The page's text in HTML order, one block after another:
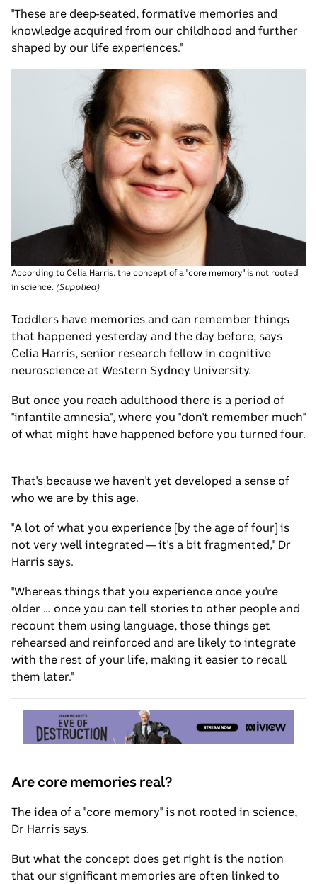
"These are deep-seated, formative memories and
knowledge acquired from our childhood and further
shaped by our life experiences."
According to Celia Harris, the concept of a "core memory" is not rooted
in science. (Supplied)
Toddlers have memories and can remember things
that happened yesterday and the day before, says
Celia Harris, senior research fellow in cognitive
neuroscience at Western Sydney University.
But once you reach adulthood there is a period of
"infantile amnesia", where you "don't remember much"
of what might have happened before you turned four.
That's because we haven't yet developed a sense of
who we are by this age.
"A lot of what you experience [by the age of four] is
not very well integrated — it's a bit fragmented," Dr
Harris says.
"Whereas things that you experience once you're
older … once you can tell stories to other people and
recount them using language, those things get
rehearsed and reinforced and are likely to integrate
with the rest of your life, making it easier to recall
them later."
Are core memories real?
The idea of a "core memory" is not rooted in science,
Dr Harris says.
But what the concept does get right is the notion
that our significant memories are often linked to